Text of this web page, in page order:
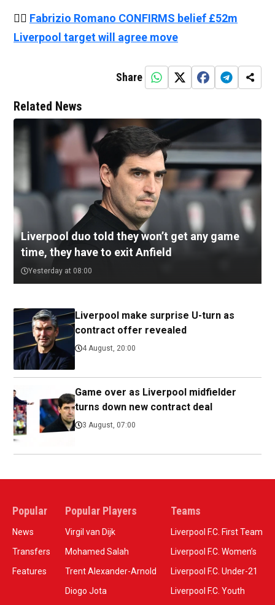
👉🏻 Fabrizio Romano CONFIRMS belief £52m
Liverpool target will agree move
Share
Related News
Liverpool duo told they won’t get any game
time, they have to exit Anfield
Yesterday at 08:00
Liverpool make surprise U-turn as
contract offer revealed
4 August, 20:00
Game over as Liverpool midfielder
turns down new contract deal
3 August, 07:00
Popular
News
Transfers
Features
Popular Players
Virgil van Dijk
Mohamed Salah
Trent Alexander-Arnold
Diogo Jota
Teams
Liverpool F.C. First Team
Liverpool F.C. Women’s
Liverpool F.C. Under-21
Liverpool F.C. Youth